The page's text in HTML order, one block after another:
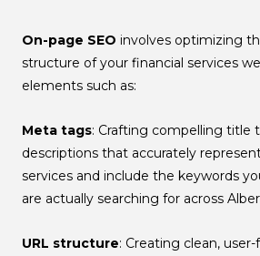
On-page SEO involves optimizing
structure of your financial services
elements such as:
Meta tags: Crafting compelling title
descriptions that accurately
services and include the keywords
are actually searching for across
URL structure: Creating clean,